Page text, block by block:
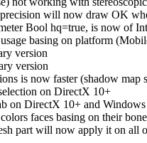
will now draw OK
Bool hq=true, is now of
basing on platform
version
version
is now faster (shadow
on DirectX 10+
on DirectX 10+ and
faces basing on their
part will now apply it on all